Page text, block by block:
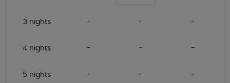
3 nights
4 nights
5 nights